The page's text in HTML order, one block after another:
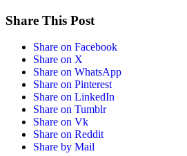
Share This Post
Share on Facebook
Share on X
Share on WhatsApp
Share on Pinterest
Share on LinkedIn
Share on Tumblr
Share on Vk
Share on Reddit
Share by Mail